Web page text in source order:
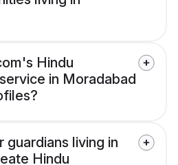
Hindu
in Moradabad
guardians living in
Hindu